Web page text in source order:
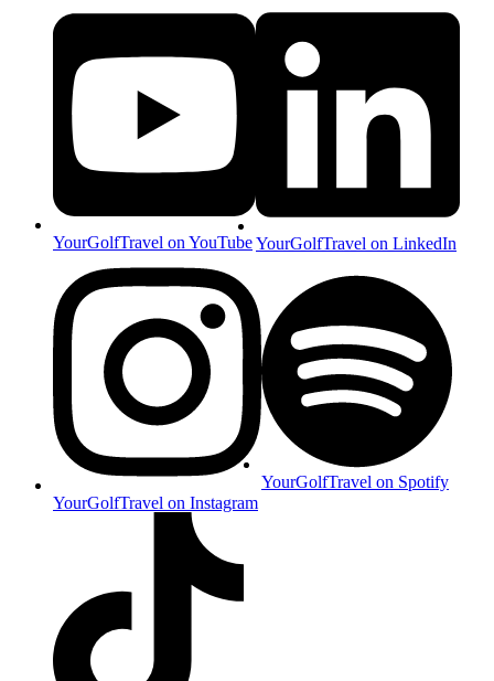
YourGolfTravel on YouTubeYourGolfTravel on LinkedIn
YourGolfTravel on Instagram
YourGolfTravel on Spotify